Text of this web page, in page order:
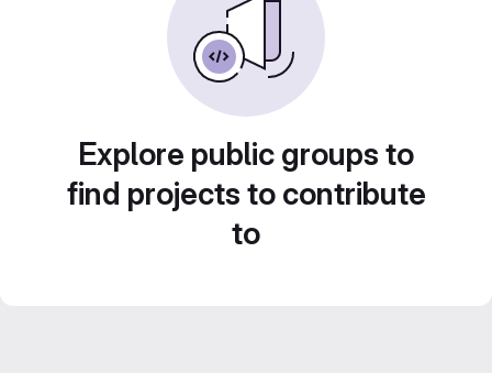
Explore public groups to
find projects to contribute
to